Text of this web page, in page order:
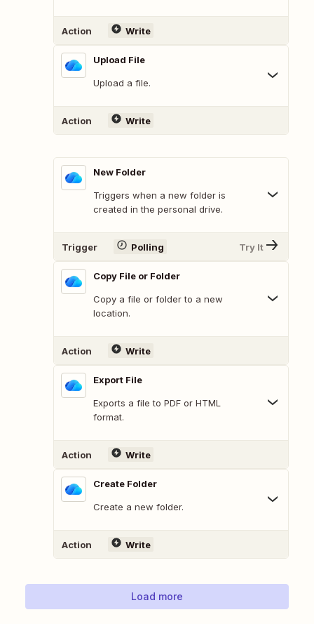
Action Write
Upload File
Upload a file.
Action Write
New Folder
Triggers when a new folder is
created in the personal drive.
Trigger Polling Try It
Copy File or Folder
Copy a file or folder to a new
location.
Action Write
Export File
Exports a file to PDF or HTML
format.
Action Write
Create Folder
Create a new folder.
Action Write
Load more